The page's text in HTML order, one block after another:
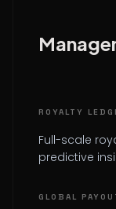
ROYALTY
Full-scale
predictive
GLOBAL